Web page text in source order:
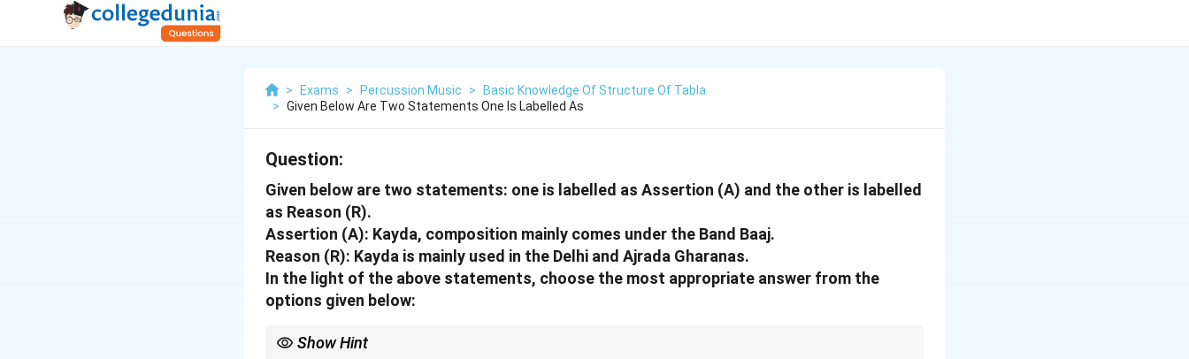
> Exams > Percussion Music >
Basic Knowledge Of Structure Of Tabla
> Given Below Are Two Statements One Is Labelled As
Question:
Given below are two statements: one is labelled as Assertion (A) and the other is labelled
as Reason (R).
Assertion (A): Kayda, composition mainly comes under the Band Baaj.
Reason (R): Kayda is mainly used in the Delhi and Ajrada Gharanas.
In the light of the above statements, choose the most appropriate answer from the
options given below:
Show Hint